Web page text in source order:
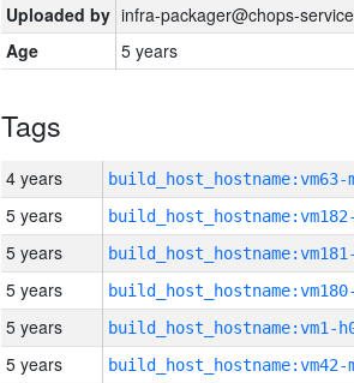
Uploaded by infra-packager@chops-
Age
5 years
Tags
4 years build_host_hostname:vm63-
5 years
5 years
5 years
5 years build_host_hostname:vm1-
5 years build_host_hostname:vm42-